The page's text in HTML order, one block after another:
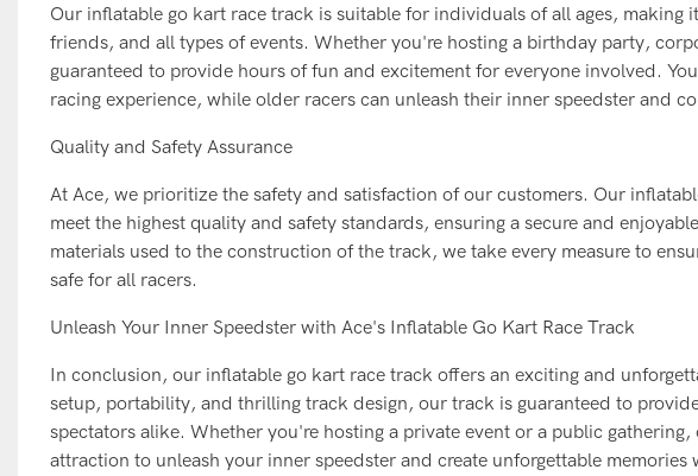
Our inflatable go kart race track is suitable for individuals of all ages,
friends, and all types of events. Whether you're hosting a birthday party,
guaranteed to provide hours of fun and excitement for everyone involved.
racing experience, while older racers can unleash their inner speedster and
Quality and Safety Assurance
At Ace, we prioritize the safety and satisfaction of our customers. Our
meet the highest quality and safety standards, ensuring a secure and
materials used to the construction of the track, we take every measure to
safe for all racers.
Unleash Your Inner Speedster with Ace's Inflatable Go Kart Race Track
In conclusion, our inflatable go kart race track offers an exciting and
setup, portability, and thrilling track design, our track is guaranteed to
spectators alike. Whether you're hosting a private event or a public
attraction to unleash your inner speedster and create unforgettable